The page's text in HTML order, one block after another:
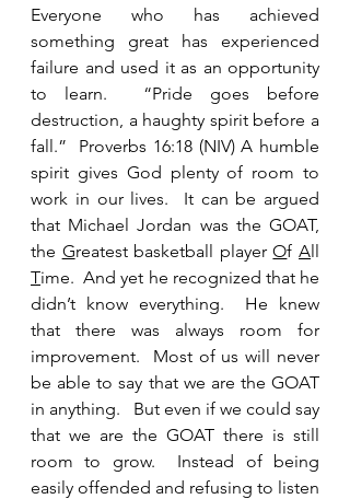
Everyone who has achieved
something great has experienced
failure and used it as an opportunity
to learn.  “Pride goes before
destruction, a haughty spirit before a
fall.”  Proverbs 16:18 (NIV) A humble
spirit gives God plenty of room to
work in our lives.  It can be argued
that Michael Jordan was the GOAT,
the Greatest basketball player Of A
Time.  And yet he recognized that he
didn’t know everything.  He knew
that there was always room for
improvement.  Most of us will never
be able to say that we are the GOAT
in anything.   But even if we could say
that we are the GOAT there is still
room to grow.  Instead of being
easily offended and refusing to listen